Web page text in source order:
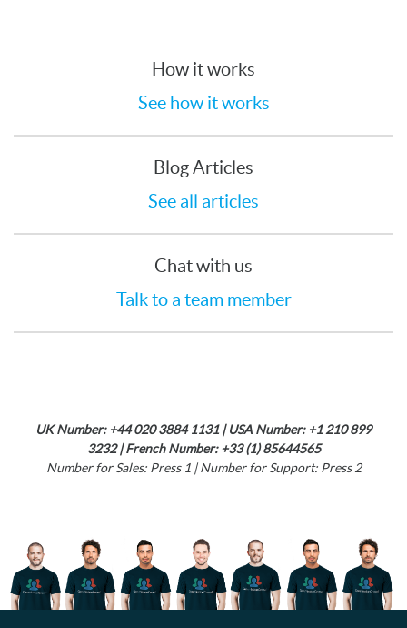
How it works
See how it works
Blog Articles
See all articles
Chat with us
Talk to a team member
UK Number: +44 020 3884 1131 | USA Number: +1 210 899
3232 | French Number: +33 (1) 85644565
Number for Sales: Press 1 | Number for Support: Press 2